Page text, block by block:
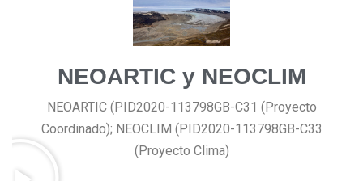
NEOARTIC y NEOCLIM
NEOARTIC (PID2020-113798GB-C31 (Proyecto
Coordinado); NEOCLIM (PID2020-113798GB-C33
(Proyecto Clima)